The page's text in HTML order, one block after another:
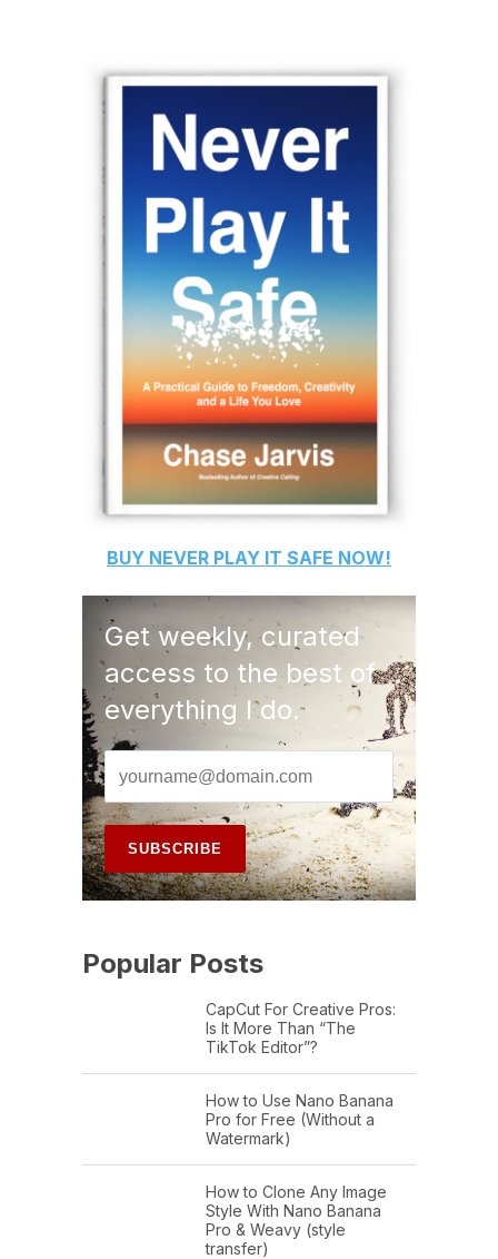
BUY NEVER PLAY IT SAFE NOW!
Get weekly, curated
access to the best of
everything I do.
Popular Posts
CapCut For Creative Pros:
Is It More Than “The
TikTok Editor”?
How to Use Nano Banana
Pro for Free (Without a
Watermark)
How to Clone Any Image
Style With Nano Banana
Pro & Weavy (style
transfer)